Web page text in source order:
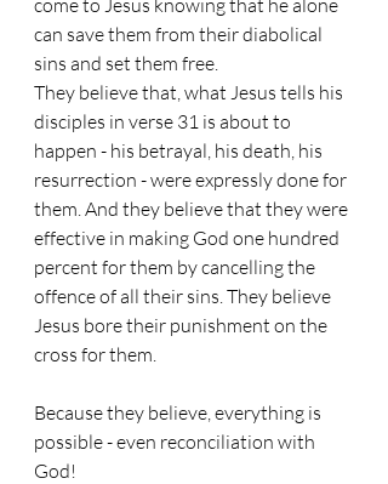
come to Jesus knowing that he alone
can save them from their diabolical
sins and set them free.
They believe that, what Jesus tells his
disciples in verse 31 is about to
happen - his betrayal, his death, his
resurrection - were expressly done for
them. And they believe that they were
effective in making God one hundred
percent for them by cancelling the
offence of all their sins. They believe
Jesus bore their punishment on the
cross for them.
Because they believe, everything is
possible - even reconciliation with
God!